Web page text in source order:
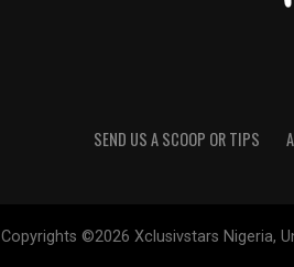
SEND US A SCOOP OR TIPS
Copyrights ©2026 Xclusivstars Nigeria,